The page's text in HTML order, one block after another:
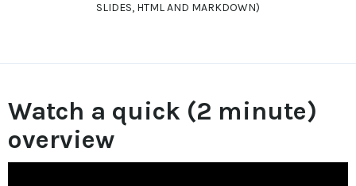
SLIDES, HTML AND MARKDOWN)
Watch a quick (2 minute)
overview